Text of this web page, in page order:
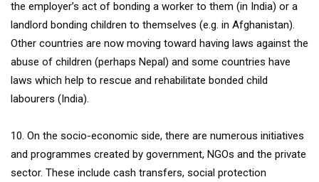
the employer’s act of bonding a worker to them (in India) or a
landlord bonding children to themselves (e.g. in Afghanistan).
Other countries are now moving toward having laws against the
abuse of children (perhaps Nepal) and some countries have
laws which help to rescue and rehabilitate bonded child
labourers (India).
10. On the socio-economic side, there are numerous initiatives
and programmes created by government, NGOs and the private
sector. These include cash transfers, social protection